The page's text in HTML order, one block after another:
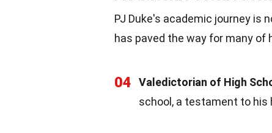
PJ Duke's academic journey is
has paved the way for many of
04 Valedictorian of High
school, a testament to his